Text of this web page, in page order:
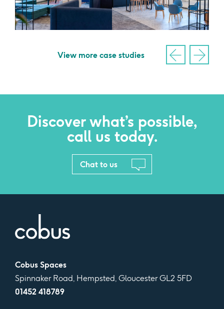
View more case studies
Discover what’s possible,
call us today.
Chat to us
Cobus Spaces
Spinnaker Road, Hempsted, Gloucester GL2 5FD
01452 418789